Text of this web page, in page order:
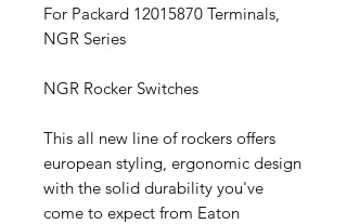
For Packard 12015870 Terminals,
NGR Series
NGR Rocker Switches
This all new line of rockers offers
european styling, ergonomic design
with the solid durability you've
come to expect from Eaton